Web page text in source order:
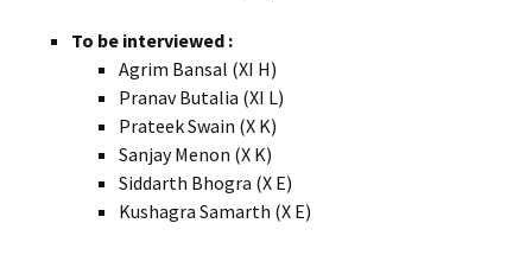
To be interviewed :
Agrim Bansal (XI H)
Pranav Butalia (XI L)
Prateek Swain (X K)
Sanjay Menon (X K)
Siddarth Bhogra (X E)
Kushagra Samarth (X E)